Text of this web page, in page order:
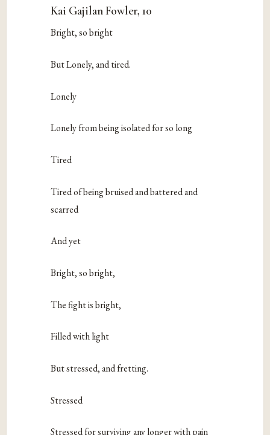
Kai Gajilan Fowler, 10
Bright, so bright
But Lonely, and tired.
Lonely
Lonely from being isolated for so long
Tired
Tired of being bruised and battered and
scarred
And yet
Bright, so bright,
The fight is bright,
Filled with light
But stressed, and fretting.
Stressed
Stressed for surviving any longer with pain